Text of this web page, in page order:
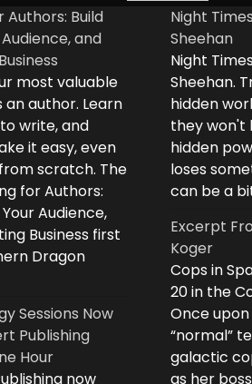
Authors: Build
and
most valuable
author. Learn
write, and
it easy, even
scratch. The
for Authors:
Audience,
Business first
Dragon
Sessions Now
Publishing
Hour
now
Night
Sheehan
Night
Sheehan.
hidden
they won't
hidden
loses
can be a
Excerpt
Koger
Cops in
20 in the
Once upon
“normal”
galactic
as her